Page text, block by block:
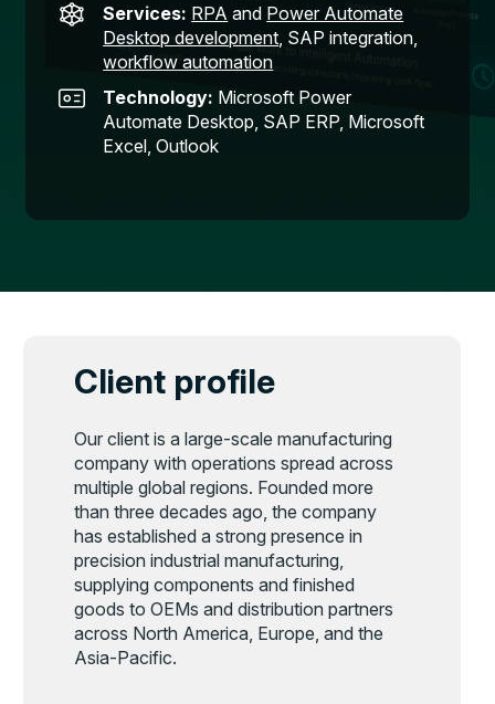
Services: RPA and Power Automate
Desktop development , SAP integration,
workflow automation
Technology: Microsoft Power
Automate Desktop, SAP ERP, Microsoft
Excel, Outlook
Client profile
Our client is a large-scale manufacturing
company with operations spread across
multiple global regions. Founded more
than three decades ago, the company
has established a strong presence in
precision industrial manufacturing,
supplying components and finished
goods to OEMs and distribution partners
across North America, Europe, and the
Asia-Pacific.